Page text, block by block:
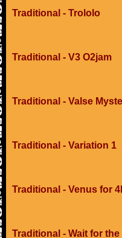
Traditional - Trololo
Traditional - V3 O2jam
Traditional - Valse
Traditional - Variation 1
Traditional - Venus for
Traditional - Wait for the